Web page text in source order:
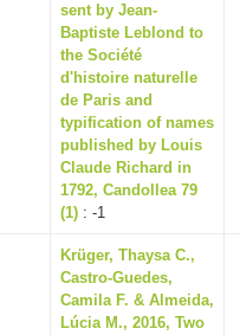
sent by Jean-
Baptiste Leblond to
the Société
d'histoire naturelle
de Paris and
typification of names
published by Louis
Claude Richard in
1792, Candollea 79
(1) : -1
Krüger, Thaysa C.,
Castro-Guedes,
Camila F. & Almeida,
Lúcia M., 2016, Two